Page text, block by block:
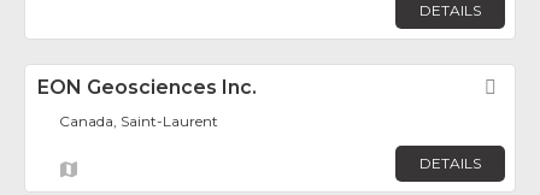
DETAILS
EON Geosciences Inc.
Canada, Saint-Laurent
DETAILS